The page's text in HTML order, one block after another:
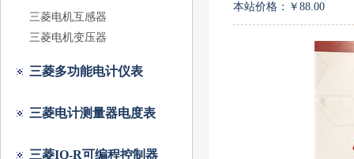
三菱电机互感器
三菱电机变压器
三菱多功能电计仪表
三菱电计测量器电度表
三菱IQ-R可编程控制器
本站价格： ￥88.00